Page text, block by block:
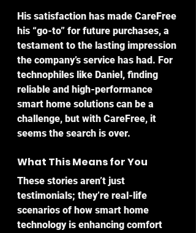
His satisfaction has made CareFree
his “go-to” for future purchases, a
testament to the lasting impression
the company’s service has had. For
technophiles like Daniel, finding
reliable and high-performance
smart home solutions can be a
challenge, but with CareFree, it
seems the search is over.
What This Means for You
These stories aren’t just
testimonials; they’re real-life
scenarios of how smart home
technology is enhancing comfort